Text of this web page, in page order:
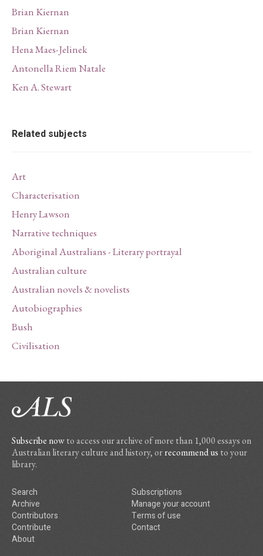
Brian Kiernan
Brian Kiernan
Hena Maes-Jelinek
Antonella Riem Natale
Ken A. Stewart
Related subjects
Art
Characterisation
Henry Lawson
Narrative techniques
Aboriginal Australians - Literary portrayal
Australian culture
Australian novels & novelists
Autobiographies
Bush
Civilisation
Subscribe nowto access our archive of more than 1,000 essays on
Australian literary culture and history, orrecommend us to your
library.
Search
Archive
Contributors
Contribute
About
Subscriptions
Manage your account
Terms of use
Contact